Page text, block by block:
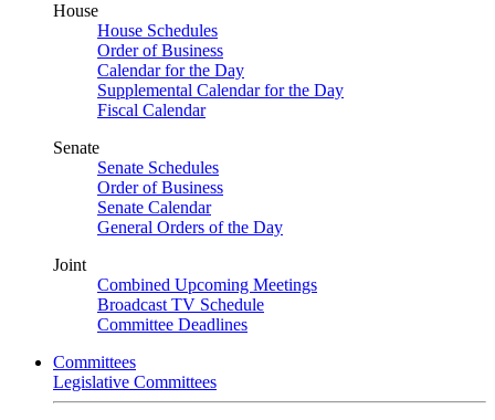
House
House Schedules
Order of Business
Calendar for the Day
Supplemental Calendar for the Day
Fiscal Calendar
Senate
Senate Schedules
Order of Business
Senate Calendar
General Orders of the Day
Joint
Combined Upcoming Meetings
Broadcast TV Schedule
Committee Deadlines
Committees
Legislative Committees